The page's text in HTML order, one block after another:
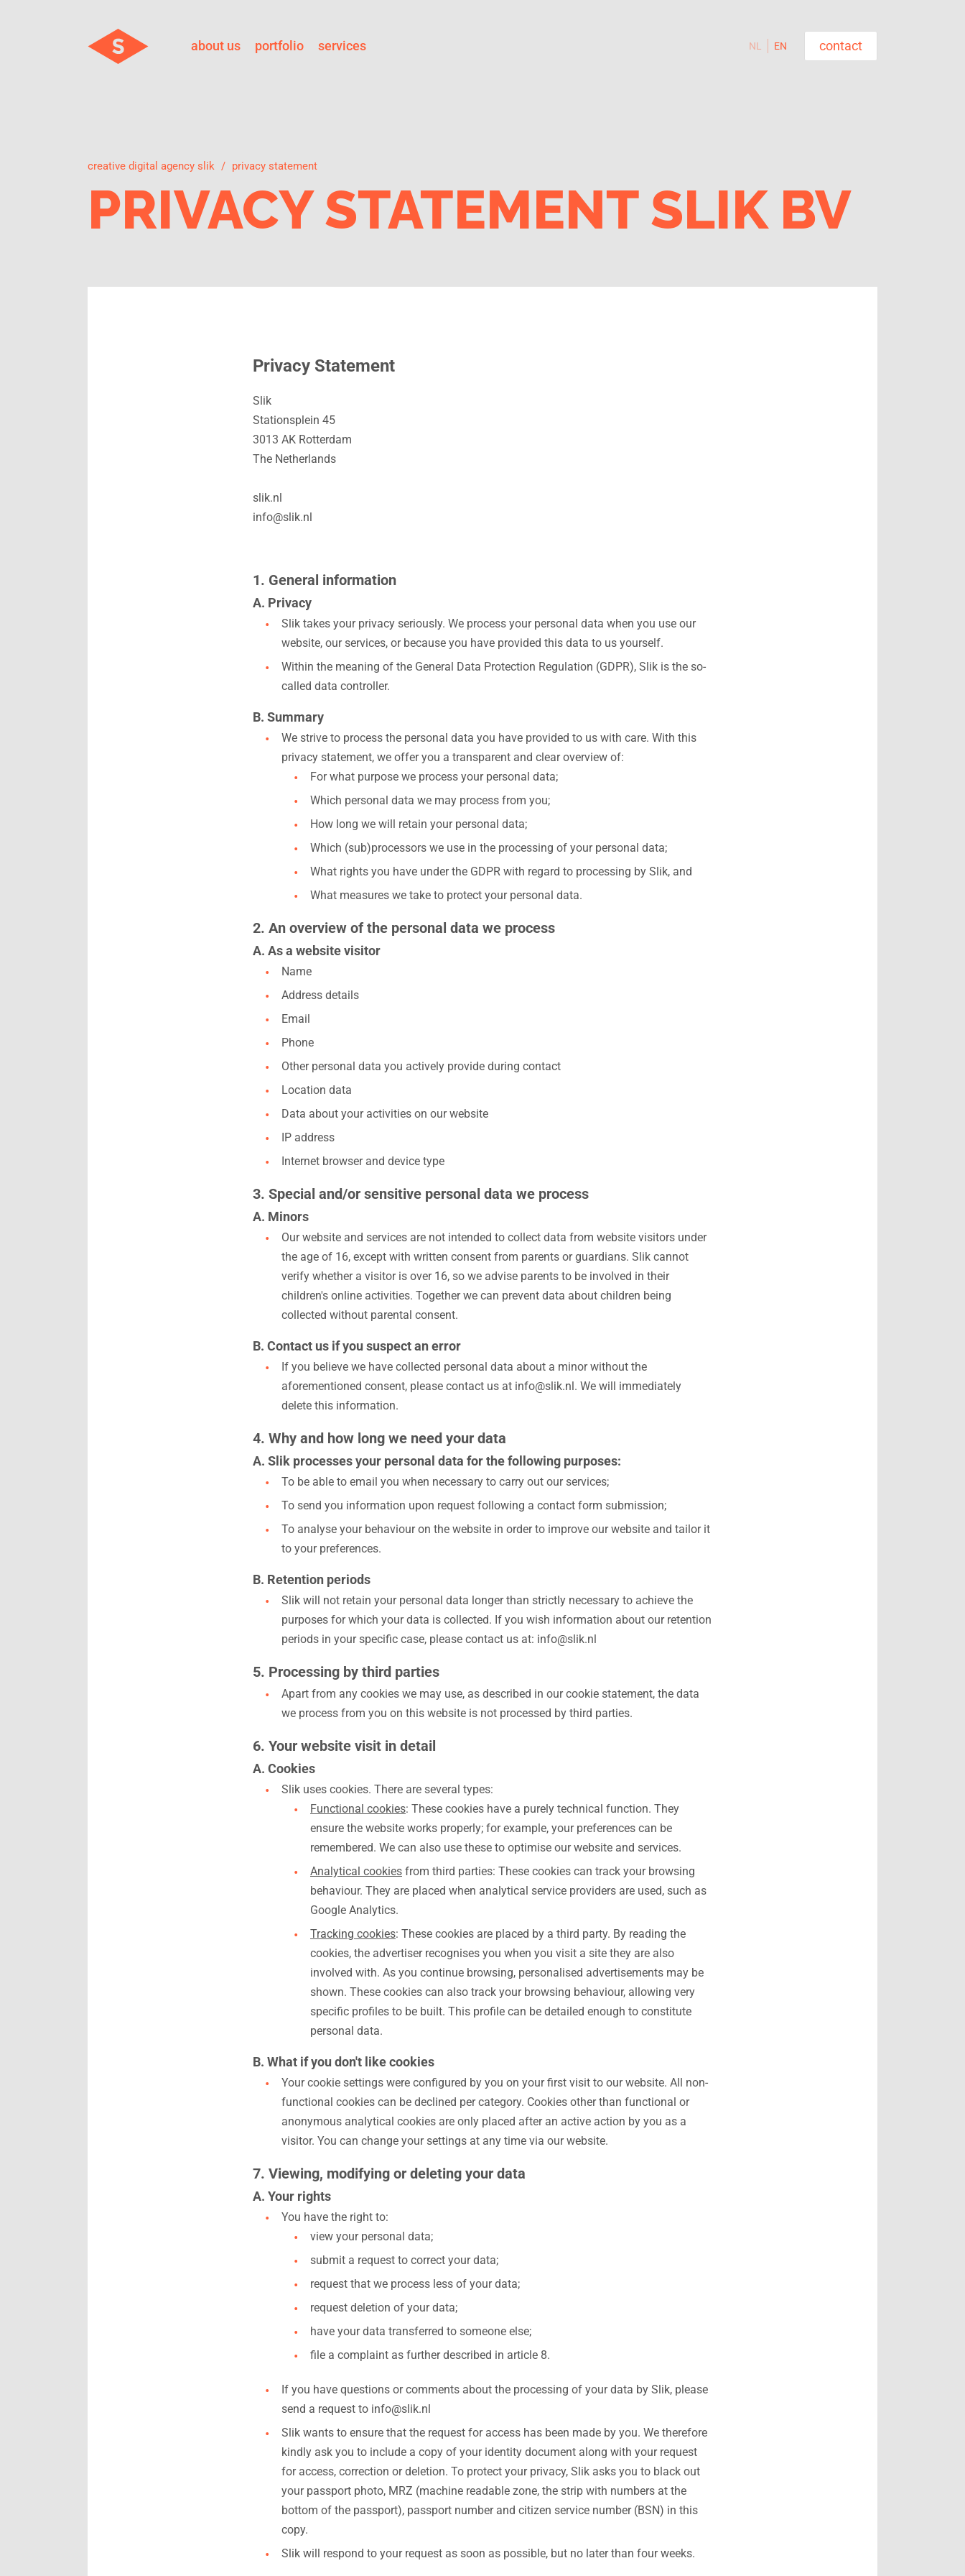
about us portfolio services NL EN contact
creative digital agency slik privacy statement
PRIVACY STATEMENT SLIK BV
Privacy Statement
Slik
Stationsplein 45
3013 AK Rotterdam
The Netherlands
slik.nl
info@slik.nl
1. General information
A. Privacy
Slik takes your privacy seriously. We process your personal data when you use our
website, our services, or because you have provided this data to us yourself.
Within the meaning of the General Data Protection Regulation (GDPR), Slik is the so-
called data controller.
B. Summary
We strive to process the personal data you have provided to us with care. With this
privacy statement, we offer you a transparent and clear overview of:
For what purpose we process your personal data;
Which personal data we may process from you;
How long we will retain your personal data;
Which (sub)processors we use in the processing of your personal data;
What rights you have under the GDPR with regard to processing by Slik, and
What measures we take to protect your personal data.
2. An overview of the personal data we process
A. As a website visitor
Name
Address details
Email
Phone
Other personal data you actively provide during contact
Location data
Data about your activities on our website
IP address
Internet browser and device type
3. Special and/or sensitive personal data we process
A. Minors
Our website and services are not intended to collect data from website visitors under
the age of 16, except with written consent from parents or guardians. Slik cannot
verify whether a visitor is over 16, so we advise parents to be involved in their
children's online activities. Together we can prevent data about children being
collected without parental consent.
B. Contact us if you suspect an error
If you believe we have collected personal data about a minor without the
aforementioned consent, please contact us at info@slik.nl. We will immediately
delete this information.
4. Why and how long we need your data
A. Slik processes your personal data for the following purposes:
To be able to email you when necessary to carry out our services;
To send you information upon request following a contact form submission;
To analyse your behaviour on the website in order to improve our website and tailor it
to your preferences.
B. Retention periods
Slik will not retain your personal data longer than strictly necessary to achieve the
purposes for which your data is collected. If you wish information about our retention
periods in your specific case, please contact us at: info@slik.nl
5. Processing by third parties
Apart from any cookies we may use, as described in our cookie statement, the data
we process from you on this website is not processed by third parties.
6. Your website visit in detail
A. Cookies
Slik uses cookies. There are several types:
Functional cookies: These cookies have a purely technical function. They
ensure the website works properly; for example, your preferences can be
remembered. We can also use these to optimise our website and services.
Analytical cookies from third parties: These cookies can track your browsing
behaviour. They are placed when analytical service providers are used, such as
Google Analytics.
Tracking cookies: These cookies are placed by a third party. By reading the
cookies, the advertiser recognises you when you visit a site they are also
involved with. As you continue browsing, personalised advertisements may be
shown. These cookies can also track your browsing behaviour, allowing very
specific profiles to be built. This profile can be detailed enough to constitute
personal data.
B. What if you don't like cookies
Your cookie settings were configured by you on your first visit to our website. All non-
functional cookies can be declined per category. Cookies other than functional or
anonymous analytical cookies are only placed after an active action by you as a
visitor. You can change your settings at any time via our website.
7. Viewing, modifying or deleting your data
A. Your rights
You have the right to:
view your personal data;
submit a request to correct your data;
request that we process less of your data;
request deletion of your data;
have your data transferred to someone else;
file a complaint as further described in article 8.
If you have questions or comments about the processing of your data by Slik, please
send a request to info@slik.nl
Slik wants to ensure that the request for access has been made by you. We therefore
kindly ask you to include a copy of your identity document along with your request
for access, correction or deletion. To protect your privacy, Slik asks you to black out
your passport photo, MRZ (machine readable zone, the strip with numbers at the
bottom of the passport), passport number and citizen service number (BSN) in this
copy.
Slik will respond to your request as soon as possible, but no later than four weeks.